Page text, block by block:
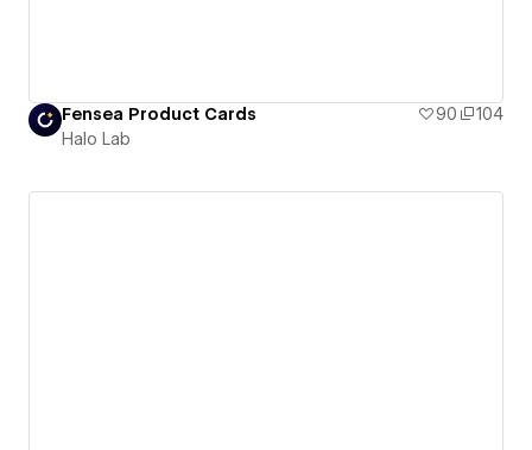
Fensea Product Cards 90
104
Halo Lab